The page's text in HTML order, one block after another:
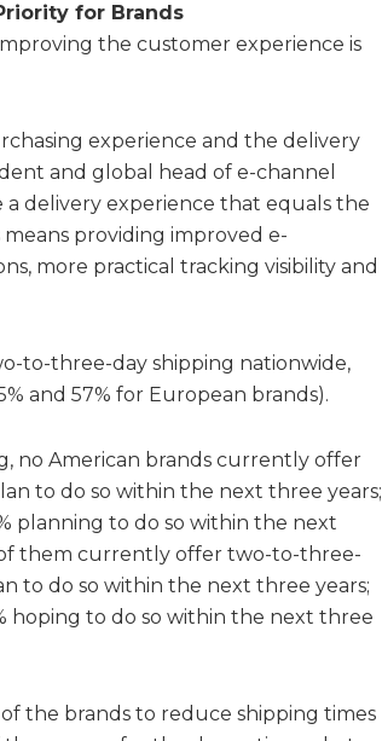
for Brands
the customer experience is
experience and the delivery
and global head of e-channel
a delivery experience that equals the
providing improved e-
more practical tracking visibility and
to-three-day shipping nationwide,
and 57% for European brands).
no American brands currently offer
to do so within the next three years;
planning to do so within the next
them currently offer two-to-three-
to do so within the next three years;
hoping to do so within the next three
the brands to reduce shipping times